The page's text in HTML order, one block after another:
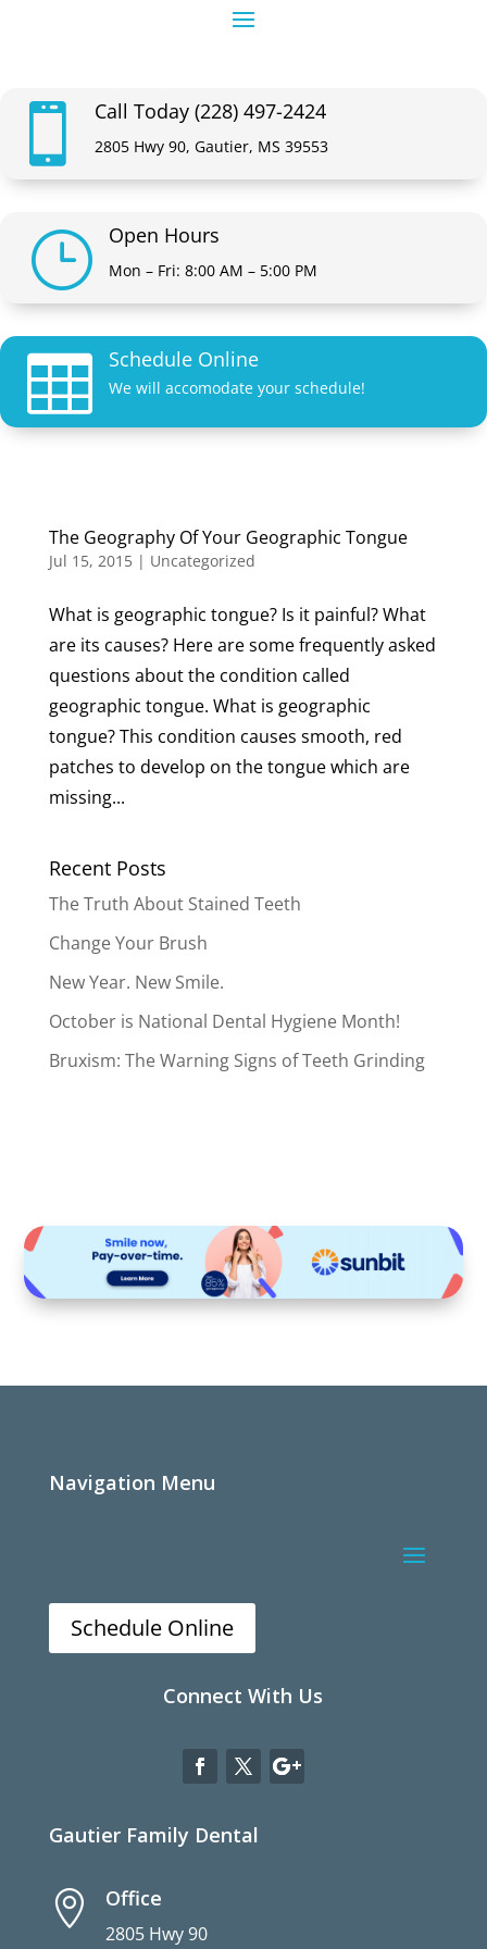
 Call Today (228) 497-2424
2805 Hwy 90, Gautier, MS 39553
} Open Hours
Mon – Fri: 8:00 AM – 5:00 PM
 Schedule Online
We will accomodate your schedule!
The Geography Of Your Geographic Tongue
Jul 15, 2015| Uncategorized
What is geographic tongue? Is it painful? What
are its causes? Here are some frequently asked
questions about the condition called
geographic tongue. What is geographic
tongue? This condition causes smooth, red
patches to develop on the tongue which are
missing...
Recent Posts
The Truth About Stained Teeth
Change Your Brush
New Year. New Smile.
October is National Dental Hygiene Month!
Bruxism: The Warning Signs of Teeth Grinding
Navigation Menu
Schedule Online
Connect With Us
Gautier Family Dental
 Office
2805 Hwy 90